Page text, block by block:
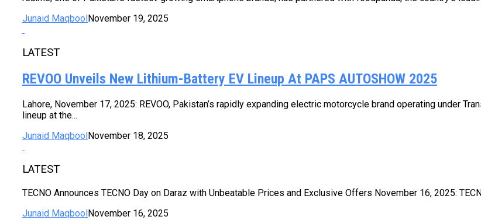
Junaid MaqboolNovember 19, 2025
LATEST
REVOO Unveils New Lithium-Battery EV Lineup At PAPS AUTOSHOW 2025
Lahore, November 17, 2025: REVOO, Pakistan’s rapidly expanding electric motorcycle brand operating under
lineup at the...
Junaid MaqboolNovember 18, 2025
LATEST
TECNO Announces TECNO Day on Daraz with Unbeatable Prices and Exclusive Offers November 16, 2025:
Junaid Maqbool November 16, 2025